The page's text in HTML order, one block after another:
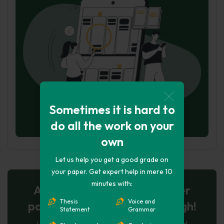
Sometimes it is hard to
do all the work on your
own
Let us help you get a good grade on
your paper. Get expert help in mere 10
minutes with:
Thesis
Statement
Voice and
Grammar
AI-Powered Essay for $7 per
page: Your Next Breakthrough!